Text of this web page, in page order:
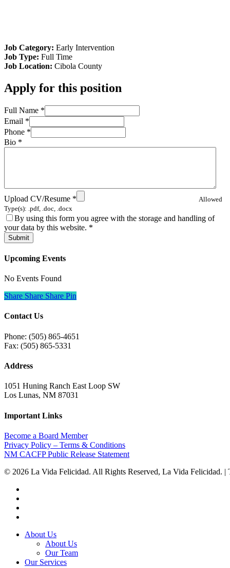
Job Category: Early Intervention
Job Type: Full Time
Job Location: Cibola County
Apply for this position
Full Name *
Email *
Phone *
Bio *
Upload CV/Resume *
Allowed
Type(s): .pdf, .doc, .docx
By using this form you agree with the storage and handling of
your data by this website. *
Upcoming Events
No Events Found
Share Share Share Pin
Contact Us
Phone: (505) 865-4651
Fax: (505) 865-5331
Address
1051 Huning Ranch East Loop SW
Los Lunas, NM 87031
Important Links
Become a Board Member
Privacy Policy – Terms & Conditions
NM CACFP Public Release Statement
© 2026 La Vida Felicidad. All Rights Reserved, La Vida Felicidad. |
Close
About Us
About Us
Our Team
Our Services